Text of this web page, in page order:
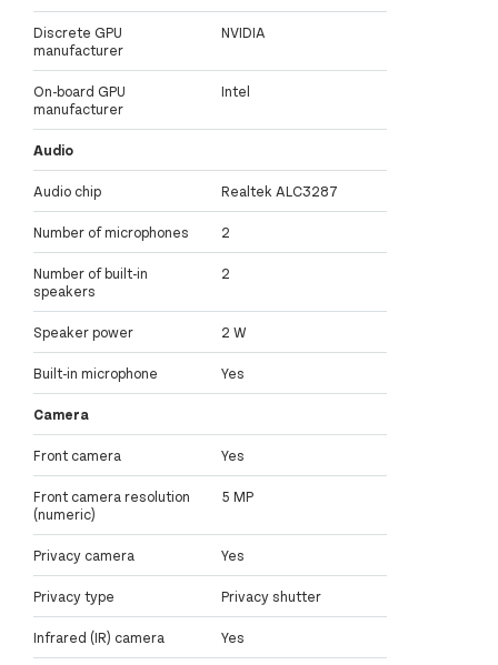
Discrete GPU
manufacturer
NVIDIA
On-board GPU
manufacturer
Intel
Audio
Audio chip Realtek ALC3287
Number of microphones 2
Number of built-in
speakers
2
Speaker power 2 W
Built-in microphone Yes
Camera
Front camera Yes
Front camera resolution
(numeric)
5 MP
Privacy camera Yes
Privacy type Privacy shutter
Infrared (IR) camera Yes